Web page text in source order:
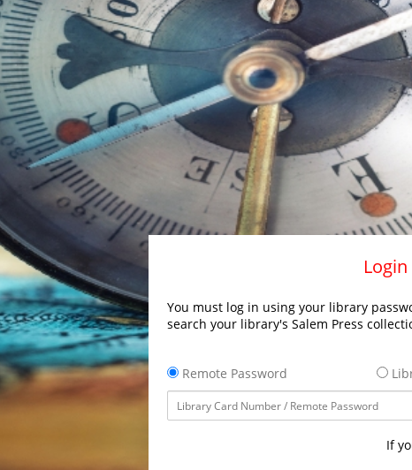
You must log in using your library
search your library's Salem Press
Remote Password
If